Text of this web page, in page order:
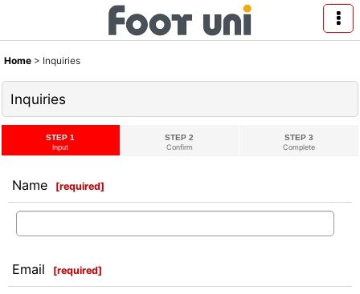
Home > Inquiries
Inquiries
STEP 1
Input
STEP 2
Confirm
STEP 3
Complete
Name [required]
Email [required]